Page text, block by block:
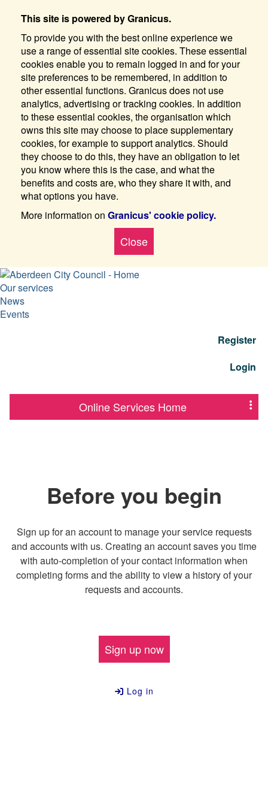
This site is powered by Granicus.
To provide you with the best online experience we
use a range of essential site cookies. These essential
cookies enable you to remain logged in and for your
site preferences to be remembered, in addition to
other essential functions. Granicus does not use
analytics, advertising or tracking cookies. In addition
to these essential cookies, the organisation which
owns this site may choose to place supplementary
cookies, for example to support analytics. Should
they choose to do this, they have an obligation to let
you know where this is the case, and what the
benefits and costs are, who they share it with, and
what options you have.
More information on Granicus' cookie policy.
Close
Our services
News
Events
Register
Login
Online Services Home
Before you begin
Sign up for an account to manage your service requests
and accounts with us. Creating an account saves you time
with auto-completion of your contact information when
completing forms and the ability to view a history of your
requests and accounts.
Sign up now
Log in